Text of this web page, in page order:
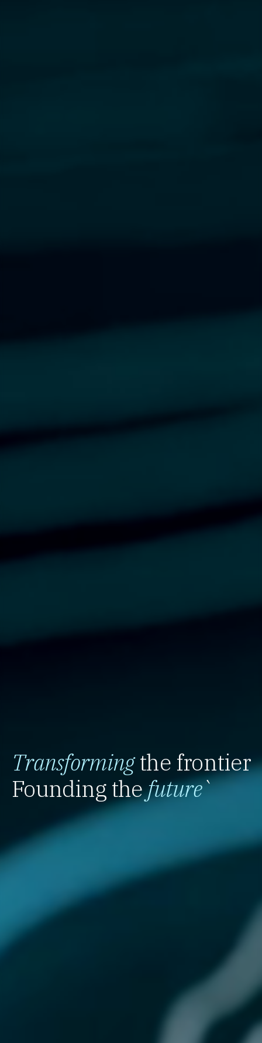
Transformingthe frontier
Founding thefuture`